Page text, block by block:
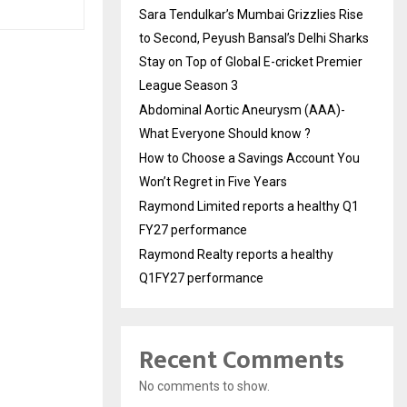
Sara Tendulkar’s Mumbai Grizzlies Rise
to Second, Peyush Bansal’s Delhi Sharks
Stay on Top of Global E-cricket Premier
League Season 3
Abdominal Aortic Aneurysm (AAA)-
What Everyone Should know ?
How to Choose a Savings Account You
Won’t Regret in Five Years
Raymond Limited reports a healthy Q1
FY27 performance
Raymond Realty reports a healthy
Q1FY27 performance
Recent Comments
No comments to show.